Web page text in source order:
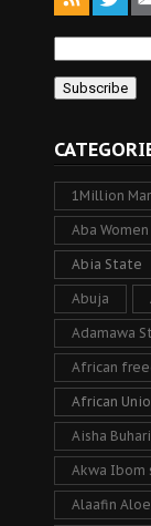
1Million
Aba
Abia State
Abuja
Adamawa
African
African
Aisha Buhari
Akwa Ibom
Alaafin Aloe